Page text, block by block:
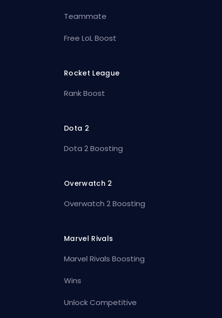
Teammate
Free LoL Boost
Rocket League
Rank Boost
Dota 2
Dota 2 Boosting
Overwatch 2
Overwatch 2 Boosting
Marvel Rivals
Marvel Rivals Boosting
Wins
Unlock Competitive